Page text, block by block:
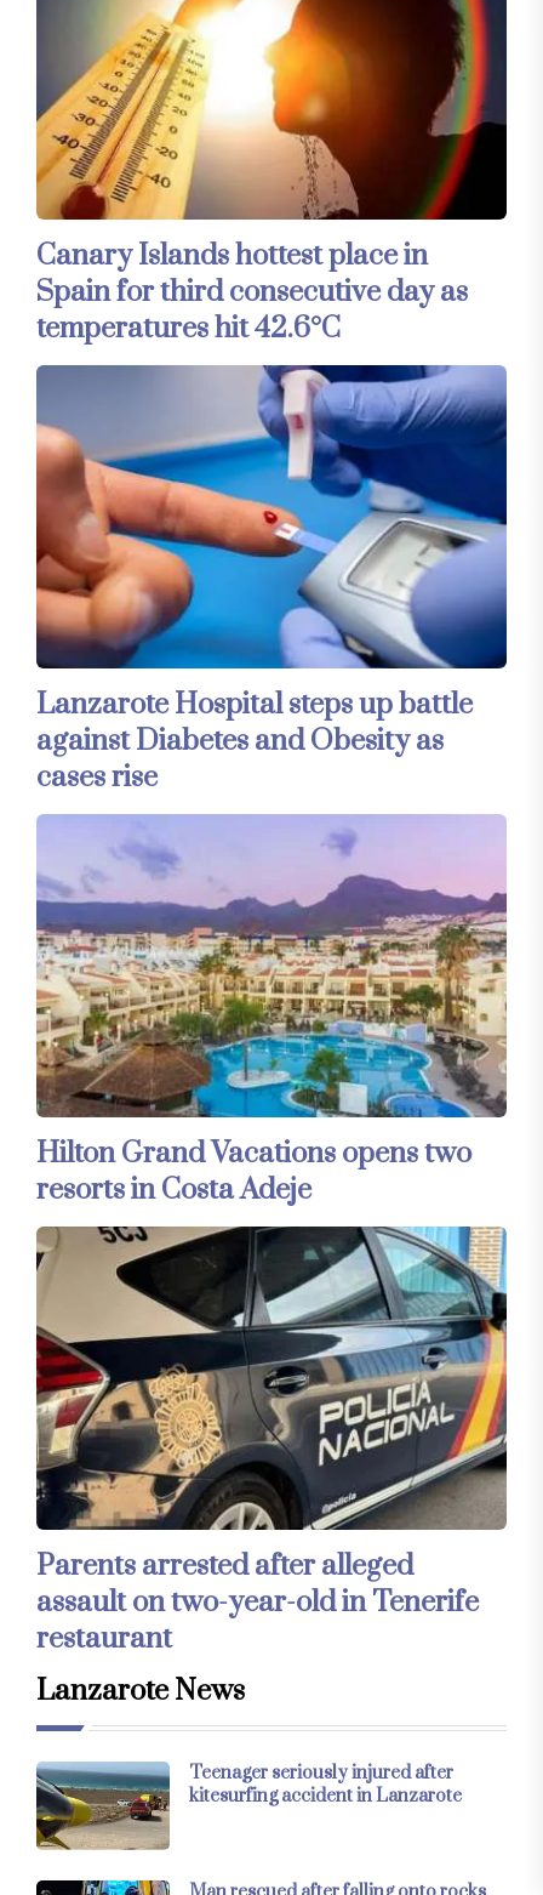
Canary Islands hottest place in
Spain for third consecutive day as
temperatures hit 42.6°C
Lanzarote Hospital steps up battle
against Diabetes and Obesity as
cases rise
Hilton Grand Vacations opens two
resorts in Costa Adeje
Parents arrested after alleged
assault on two-year-old in Tenerife
restaurant
Lanzarote News
Teenager seriously injured after
kitesurfing accident in Lanzarote